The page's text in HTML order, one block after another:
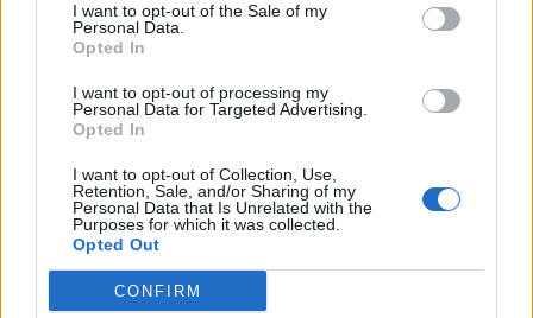
I want to opt-out of the Sale of my
Personal Data.
Opted In
I want to opt-out of processing my
Personal Data for Targeted Advertising.
Opted In
I want to opt-out of Collection, Use,
Retention, Sale, and/or Sharing of my
Personal Data that Is Unrelated with the
Purposes for which it was collected.
Opted Out
CONFIRM
0 JUVENTUS Chimenti,
Pessotto, Tudor, Kovac,
Zambrotta, Camoranesi, Vieira,
Zalayeta), Del Piero.
20/07/2005
1